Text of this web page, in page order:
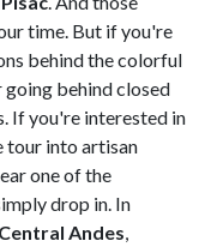
time. But if you're
behind the colorful
behind closed
If you're interested in
tour into artisan
one of the
drop in. In
Central Andes,